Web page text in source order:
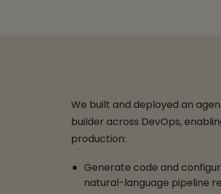
We built and deployed an
builder across DevOps,
production:
Generate code and
natural-language pipeline